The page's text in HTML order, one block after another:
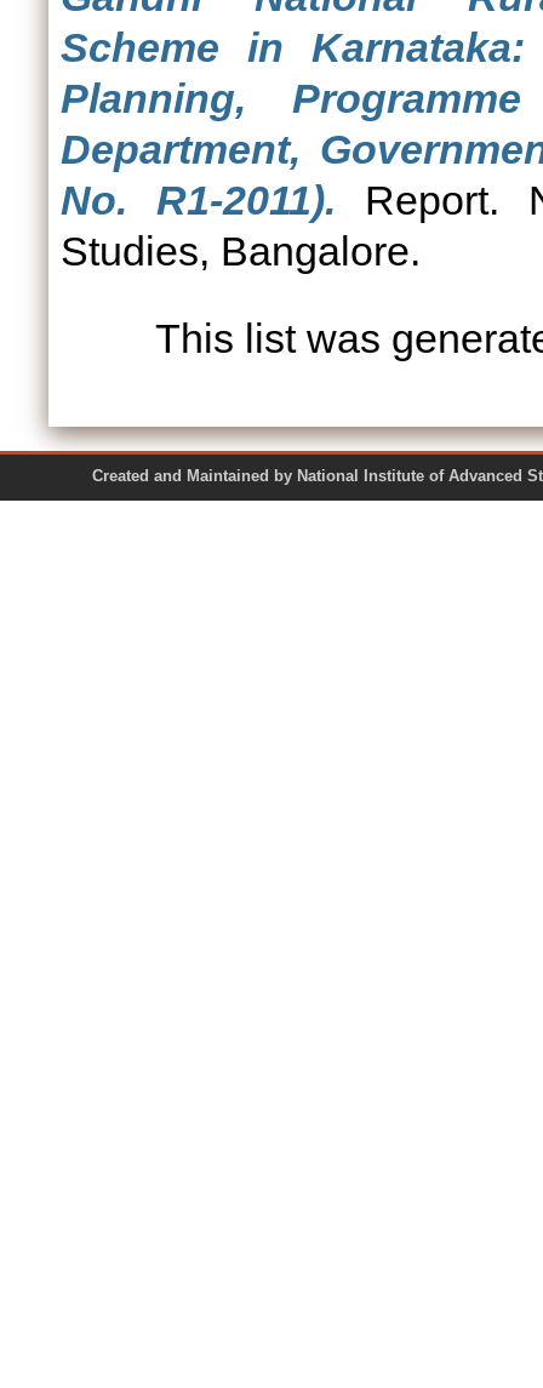
Scheme in
Planning,
Department,
No. R1-2011). Report.
Studies, Bangalore.
This list was
Created and Maintained by National Institute of